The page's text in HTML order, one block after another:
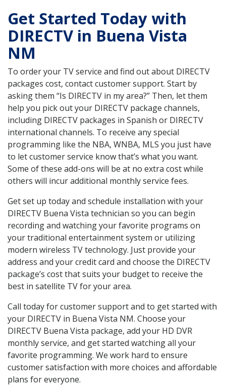
Get Started Today with
DIRECTV in Buena Vista
NM
To order your TV service and find out about DIRECTV
packages cost, contact customer support. Start by
asking them “Is DIRECTV in my area?” Then, let them
help you pick out your DIRECTV package channels,
including DIRECTV packages in Spanish or DIRECTV
international channels. To receive any special
programming like the NBA, WNBA, MLS you just have
to let customer service know that’s what you want.
Some of these add-ons will be at no extra cost while
others will incur additional monthly service fees.
Get set up today and schedule installation with your
DIRECTV Buena Vista technician so you can begin
recording and watching your favorite programs on
your traditional entertainment system or utilizing
modern wireless TV technology. Just provide your
address and your credit card and choose the DIRECTV
package’s cost that suits your budget to receive the
best in satellite TV for your area.
Call today for customer support and to get started with
your DIRECTV in Buena Vista NM. Choose your
DIRECTV Buena Vista package, add your HD DVR
monthly service, and get started watching all your
favorite programming. We work hard to ensure
customer satisfaction with more choices and affordable
plans for everyone.